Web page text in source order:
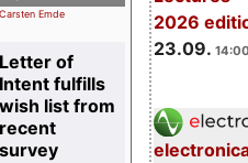
2026
23.09.
Emde
Letter of
Intent fulfills
wish list from
recent
survey